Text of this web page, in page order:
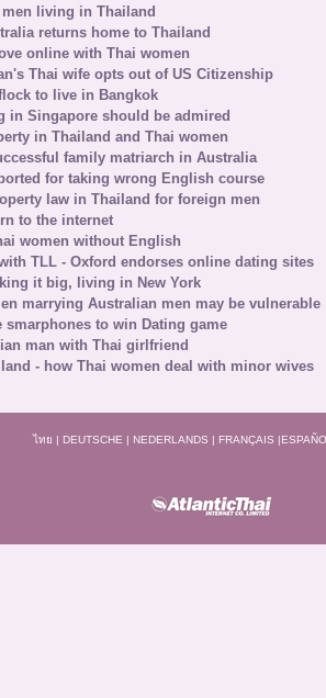
living in Thailand
returns home to Thailand
online with Thai women
Thai wife opts out of US Citizenship
to live in Bangkok
in Singapore should be admired
in Thailand and Thai women
family matriarch in Australia
for taking wrong English course
law in Thailand for foreign men
to the internet
women without English
TLL - Oxford endorses online dating sites
it big, living in New York
marrying Australian men may be vulnerable
smarphones to win Dating game
man with Thai girlfriend
- how Thai women deal with minor wives
ไทย | DEUTSCHE | NEDERLANDS | FRANÇAIS |